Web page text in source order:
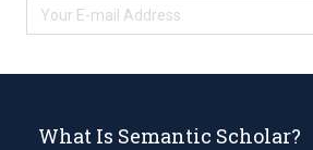
What Is Semantic Scholar?